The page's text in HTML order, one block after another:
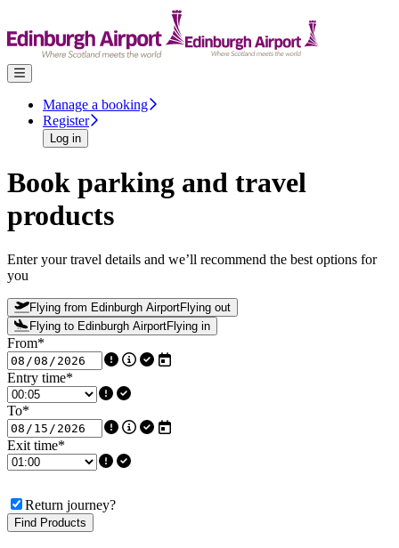
Manage a booking
Register
Log in
Book parking and travel
products
Enter your travel details and we’ll recommend the best options for
you
Flying from Edinburgh AirportFlying out
Flying to Edinburgh AirportFlying in
From*
Entry time*
To*
Exit time*
Return journey?
Find Products